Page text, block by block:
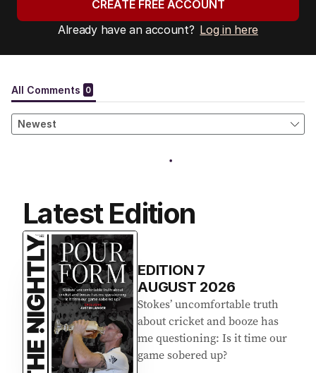
CREATE FREE ACCOUNT
Already have an account? Log in here
Latest Edition
EDITION7
AUGUST 2026
Stokes’ uncomfortable truth
about cricket and booze has